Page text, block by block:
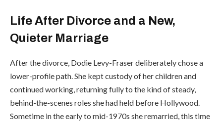
Life After Divorce and a New,
Quieter Marriage
After the divorce, Dodie Levy-Fraser deliberately chose a
lower-profile path. She kept custody of her children and
continued working, returning fully to the kind of steady,
behind-the-scenes roles she had held before Hollywood.
Sometime in the early to mid-1970s she remarried, this time